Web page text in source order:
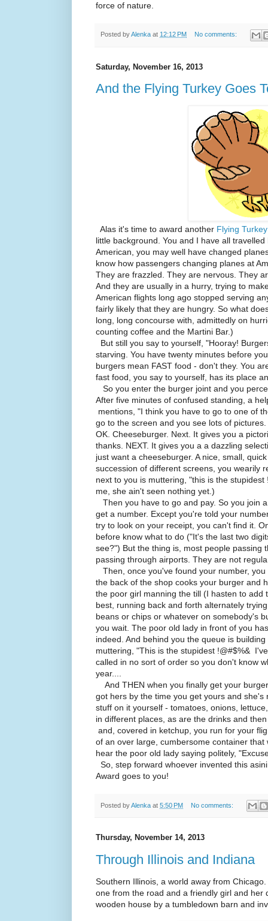
force of nature.
Posted byAlenka at 12:12 PM No comments:
Saturday, November 16, 2013
And the Flying Turkey Goes
Alas it's time to award another Flying
little background. You and I have all
American, you may well have changed
know how passengers changing planes at
They are frazzled. They are nervous. They
And they are usually in a hurry, trying to
American flights long ago stopped serving
fairly likely that they are hungry. So what
long, long concourse with, admittedly on
counting coffee and the Martini Bar.)
But still you say to yourself, "Hooray!
starving. You have twenty minutes before
burgers mean FAST food - don't they. You
fast food, you say to yourself, has its place
So you enter the burger joint and you
After five minutes of confused standing, a
mentions, "I think you have to go to one of
go to the screen and you see lots of
OK. Cheeseburger. Next. It gives you a
thanks. NEXT. It gives you a a dazzling
just want a cheeseburger. A nice, small,
succession of different screens, you wearily
next to you is muttering, "this is the
me, she ain't seen nothing yet.)
Then you have to go and pay. So you join
get a number. Except you're told your
try to look on your receipt, you can't find it.
before know what to do ("It's the last two
see?") But the thing is, most people passing
passing through airports. They are not
Then, once you've found your number,
the back of the shop cooks your burger and
the poor girl manning the till (I hasten to add
best, running back and forth alternately
beans or chips or whatever on somebody's
you wait. The poor old lady in front of you
indeed. And behind you the queue is
muttering, "This is the stupidest !@#$%&
called in no sort of order so you don't know
year....
And THEN when you finally get your
got hers by the time you get yours and
stuff on it yourself - tomatoes, onions,
in different places, as are the drinks and
and, covered in ketchup, you run for your
of an over large, cumbersome container
hear the poor old lady saying politely,
So, step forward whoever invented this
Award goes to you!
Posted byAlenka at 5:50 PM No comments:
Thursday, November 14, 2013
Through Illinois and Indiana
Southern Illinois, a world away from
one from the road and a friendly girl and her
wooden house by a tumbledown barn and